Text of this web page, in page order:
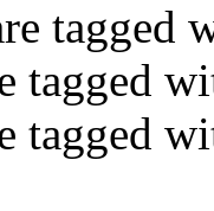
tagged
tagged
tagged